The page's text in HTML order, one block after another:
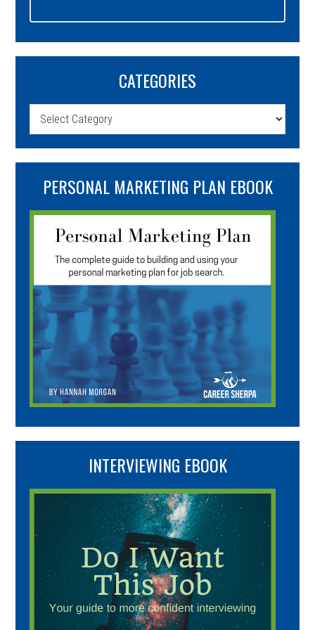
CATEGORIES
Categories
PERSONAL MARKETING PLAN EBOOK
INTERVIEWING EBOOK